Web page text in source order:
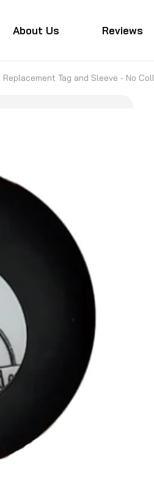
About Us Reviews
Tag and Sleeve - No